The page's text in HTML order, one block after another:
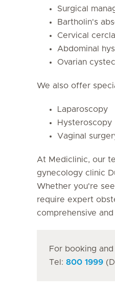
Surgical
Bartholin's
Cervical
Abdominal
Ovarian
We also offer
Laparoscopy
Hysteroscopy
Vaginal
At Mediclinic, our
gynecology clinic
Whether you're
require expert
comprehensive
For booking
Tel: 800 1999